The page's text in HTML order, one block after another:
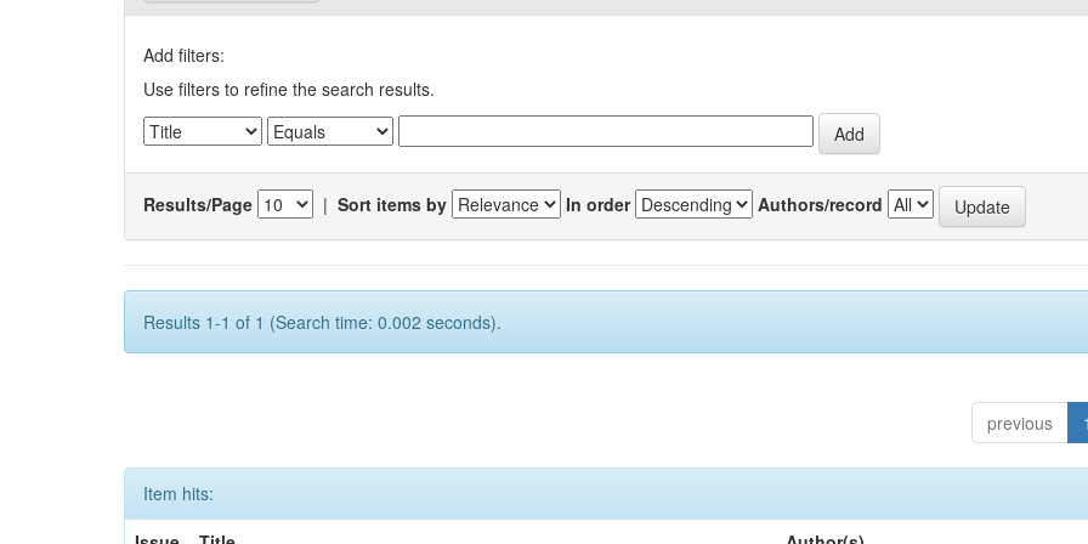
Add filters:
Use filters to refine the search results.
Results/Page | Sort items by In order Authors/record
Results 1-1 of 1 (Search time: 0.002 seconds).
previous 1
Item hits: